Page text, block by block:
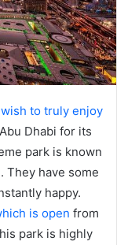
to truly enjoy
Dhabi for its
park is known
They have some
happy.
is open from
park is highly